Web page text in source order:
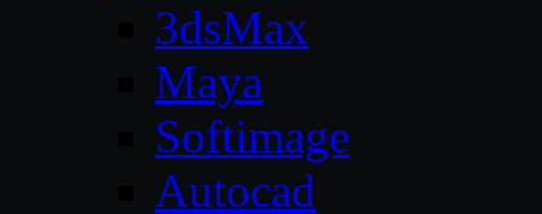
3dsMax
Maya
Softimage
Autocad